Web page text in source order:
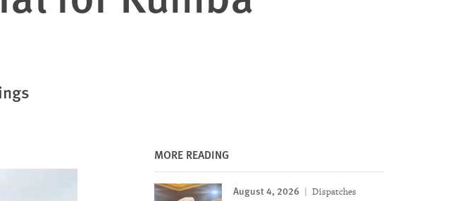
MORE READING
August 4, 2026 Dispatches